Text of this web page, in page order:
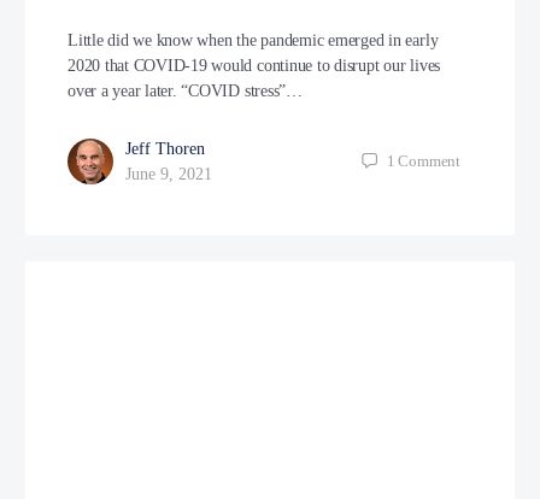
Little did we know when the pandemic emerged in early
2020 that COVID-19 would continue to disrupt our lives
over a year later. “COVID stress”…
Jeff Thoren
June 9, 2021
1Comment